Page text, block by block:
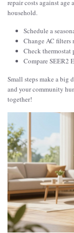
repair costs against age
household.
Schedule a
Change AC filters
Check thermostat
Compare SEER2
Small steps make a big
and your community
together!